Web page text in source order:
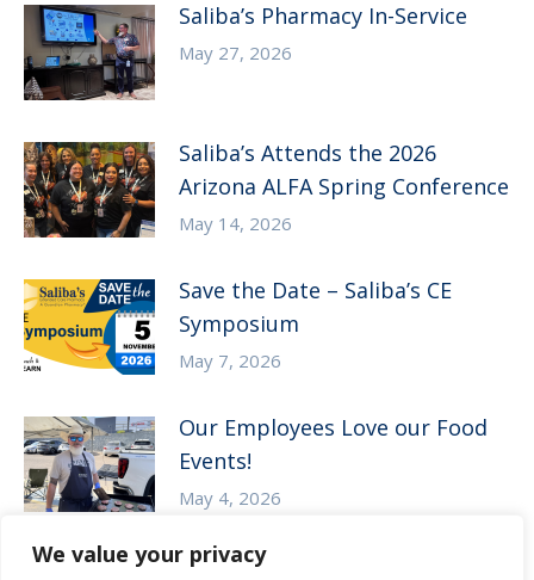
We value your privacy
Saliba’s Pharmacy In-Service
May 27, 2026
Saliba’s Attends the 2026
Arizona ALFA Spring Conference
May 14, 2026
Save the Date – Saliba’s CE
Symposium
May 7, 2026
Our Employees Love our Food
Events!
May 4, 2026